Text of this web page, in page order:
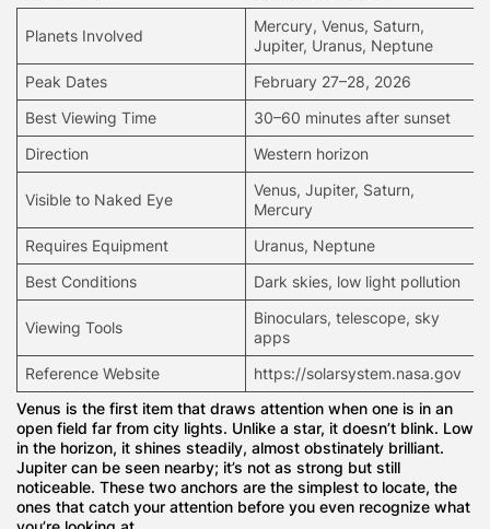
Planets Involved
Mercury, Venus, Saturn,
Jupiter, Uranus, Neptune
Peak Dates
February 27–28, 2026
Best Viewing Time
30–60 minutes after sunset
Direction
Western horizon
Visible to Naked Eye
Venus, Jupiter, Saturn,
Mercury
Requires Equipment
Uranus, Neptune
Best Conditions
Dark skies, low light pollution
Viewing Tools
Binoculars, telescope, sky
apps
Reference Website
https://solarsystem.nasa.gov
Venus is the first item that draws attention when one is in an
open field far from city lights. Unlike a star, it doesn’t blink. Low
in the horizon, it shines steadily, almost obstinately brilliant.
Jupiter can be seen nearby; it’s not as strong but still
noticeable. These two anchors are the simplest to locate, the
ones that catch your attention before you even recognize what